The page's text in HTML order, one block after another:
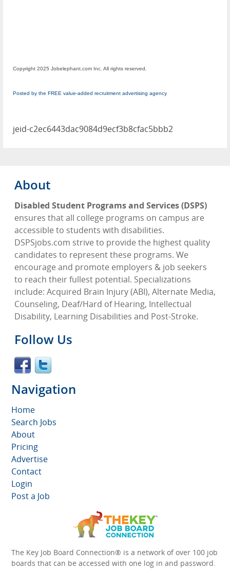
Copyright 2025 Jobelephant.com Inc. All rights reserved.
Posted by the FREE value-added recruitment advertising agency
jeid-c2ec6443dac9084d9ecf3b8cfac5bbb2
About
Disabled Student Programs and Services (DSPS)
ensures that all college programs on campus are
accessible to students with disabilities.
DSPSjobs.com strive to provide the highest quality
candidates to represent these programs. We
encourage and promote employers & job seekers
to reach their fullest potential. Specializations
include: Acquired Brain Injury (ABI), Alternate Media,
Counseling, Deaf/Hard of Hearing, Intellectual
Disability, Learning Disabilities and Post-Stroke.
Follow Us
Navigation
Home
Search Jobs
About
Pricing
Advertise
Contact
Login
Post a Job
The Key Job Board Connection® is a network of over 100 job
boards that can be accessed with one log in and password.